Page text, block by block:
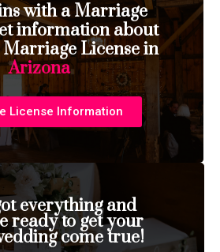
with a Marriage
information about
License in
Arizona
License Information
everything and
ready to get your
come true!